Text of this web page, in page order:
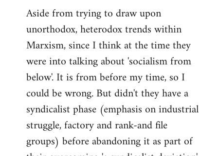
Aside from trying to draw upon
unorthodox, heterodox trends within
Marxism, since I think at the time they
were into talking about 'socialism from
below'. It is from before my time, so I
could be wrong. But didn't they have a
syndicalist phase (emphasis on industrial
struggle, factory and rank-and file
groups) before abandoning it as part of